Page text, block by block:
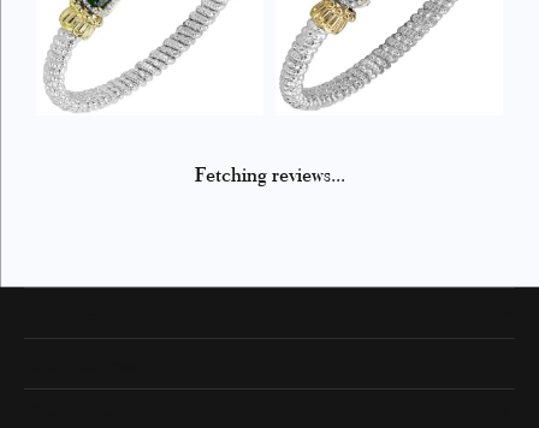
Fetching reviews...